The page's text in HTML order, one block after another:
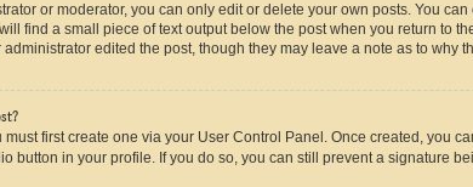
or moderator, you can only edit or delete your own posts. You
find a small piece of text output below the post when you return to
edited the post, though they may leave a note as to
first create one via your User Control Panel. Once created, you
button in your profile. If you do so, you can still prevent a signature